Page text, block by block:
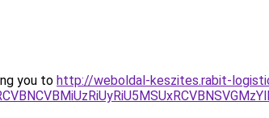
you to http://weboldal-keszites.rabit-